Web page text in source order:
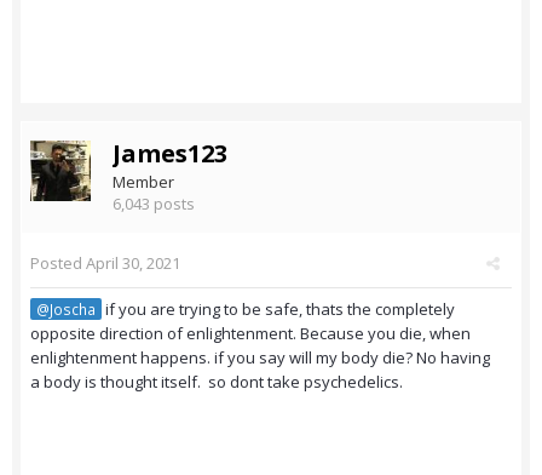
James123
Member
6,043 posts
Posted April 30, 2021
@Joscha if you are trying to be safe, thats the completely
opposite direction of enlightenment. Because you die, when
enlightenment happens. if you say will my body die? No having
a body is thought itself. so dont take psychedelics.